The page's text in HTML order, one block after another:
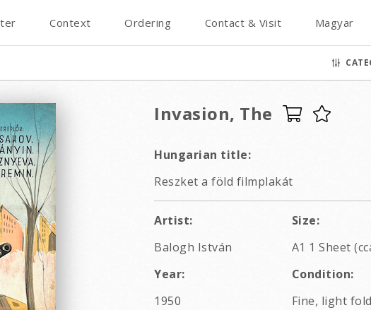
Context Ordering Contact & Visit Magyar
Invasion, The
Hungarian title:
Reszket a föld filmplakát
Artist:
Balogh István
Size:
A1 1 Sheet
Year:
1950
Condition:
Fine, light